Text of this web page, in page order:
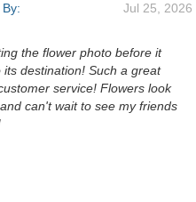
Jul 25, 2026
the flower photo before it
its destination! Such a great
service! Flowers look
can't wait to see my friends